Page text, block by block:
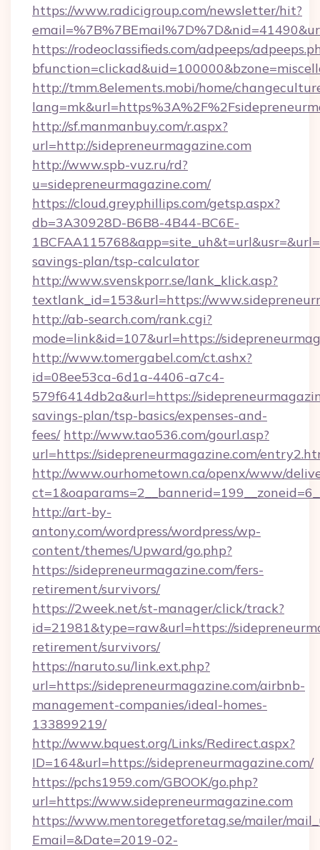
https://www.radicigroup.com/newsletter/hit?
https://rodeoclassifieds.com/adpeeps/
http://tmm.8elements.mobi/home/
http://sf.manmanbuy.com/r.aspx?
url=http://sidepreneurmagazine.com
http://www.spb-vuz.ru/rd?
u=sidepreneurmagazine.com/
https://cloud.greyphillips.com/getsp.aspx?
db=3A30928D-B6B8-4B44-BC6E-
savings-plan/tsp-calculator
http://www.svenskporr.se/lank_klick.asp?
textlank_id=153&url=https://
http://ab-search.com/rank.cgi?
mode=link&id=107&url=https://
http://www.tomergabel.com/ct.ashx?
id=08ee53ca-6d1a-4406-a7c4-
579f6414db2a&url=https://
savings-plan/tsp-basics/expenses-and-
fees/ http://www.tao536.com/gourl.asp?
url=https://sidepreneurmagazine.com/
http://www.ourhometown.ca/openx/www/
http://art-by-
antony.com/wordpress/wordpress/wp-
content/themes/Upward/go.php?
https://sidepreneurmagazine.com/fers-
retirement/survivors/
https://2week.net/st-manager/click/track?
id=21981&type=raw&url=https://
retirement/survivors/
https://naruto.su/link.ext.php?
url=https://sidepreneurmagazine.com/airbnb-
management-companies/ideal-homes-
133899219/
http://www.bquest.org/Links/Redirect.aspx?
ID=164&url=https://sidepreneurmagazine.com/
https://pchs1959.com/GBOOK/go.php?
url=https://www.sidepreneurmagazine.com
https://www.mentoregetforetag.se/mailer/
Email=&Date=2019-02-